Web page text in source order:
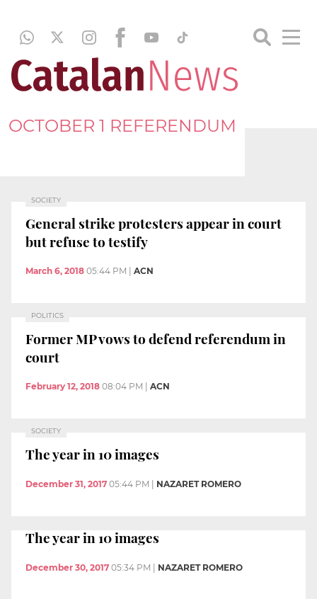
OCTOBER 1 REFERENDUM
SOCIETY
General strike protesters appear in court
but refuse to testify
March 6, 2018 05:44 PM ACN
POLITICS
Former MP vows to defend referendum in
court
February 12, 2018 08:04 PM ACN
SOCIETY
The year in 10 images
December 31, 2017 05:44 PM | NAZARET ROMERO
The year in 10 images
December 30, 2017 05:34 PM NAZARET ROMERO